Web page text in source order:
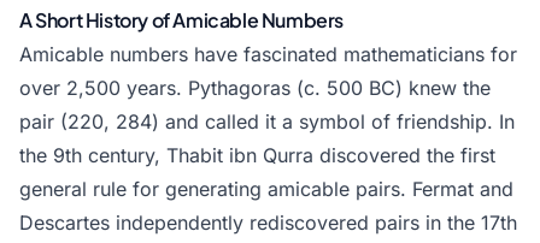
A Short History of Amicable Numbers
Amicable numbers have fascinated mathematicians for
over 2,500 years. Pythagoras (c. 500 BC) knew the
pair (220, 284) and called it a symbol of friendship. In
the 9th century, Thabit ibn Qurra discovered the first
general rule for generating amicable pairs. Fermat and
Descartes independently rediscovered pairs in the 17th